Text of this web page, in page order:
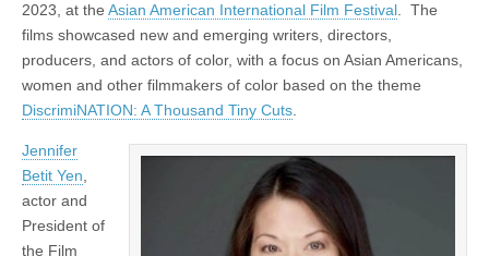
2023, at the Asian American International Film Festival . The
films showcased new and emerging writers, directors,
producers, and actors of color, with a focus on Asian Americans,
women and other filmmakers of color based on the theme
DiscrimiNATION: A Thousand Tiny Cuts
Jennifer
Betit Yen
actor and
President of
the Film